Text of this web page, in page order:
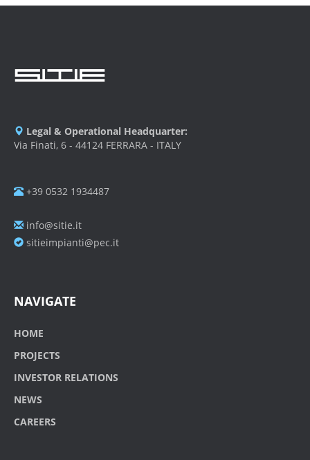
Legal & Operational Headquarter:
Via Finati, 6 - 44124 FERRARA - ITALY
+39 0532 1934487
info@sitie.it
sitieimpianti@pec.it
NAVIGATE
HOME
PROJECTS
INVESTOR RELATIONS
NEWS
CAREERS